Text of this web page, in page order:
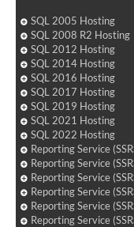
SQL 2005 Hosting
SQL 2008 R2 Hosting
SQL 2012 Hosting
SQL 2014 Hosting
SQL 2016 Hosting
SQL 2017 Hosting
SQL 2019 Hosting
SQL 2021 Hosting
SQL 2022 Hosting
Reporting Service
Reporting Service
Reporting Service
Reporting Service
Reporting Service
Reporting Service